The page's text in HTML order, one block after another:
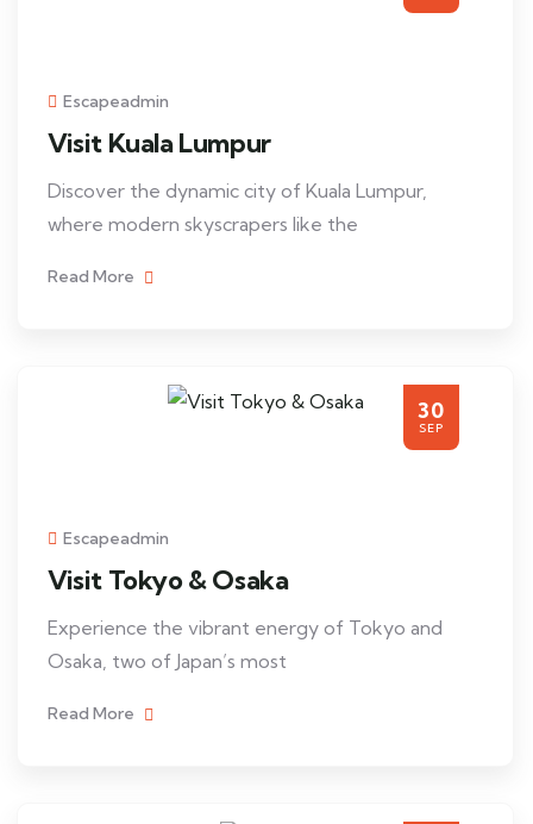
Escapeadmin
Visit Kuala Lumpur
Discover the dynamic city of Kuala Lumpur,
where modern skyscrapers like the
Read More
30
SEP
Escapeadmin
Visit Tokyo & Osaka
Experience the vibrant energy of Tokyo and
Osaka, two of Japan’s most
Read More